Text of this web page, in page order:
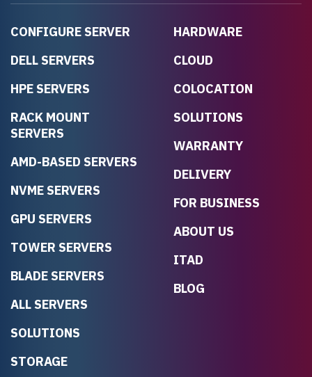
CONFIGURE SERVER
DELL SERVERS
HPE SERVERS
RACK MOUNT
SERVERS
AMD-BASED SERVERS
NVME SERVERS
GPU SERVERS
TOWER SERVERS
BLADE SERVERS
ALL SERVERS
SOLUTIONS
STORAGE
HARDWARE
CLOUD
COLOCATION
SOLUTIONS
WARRANTY
DELIVERY
FOR BUSINESS
ABOUT US
ITAD
BLOG